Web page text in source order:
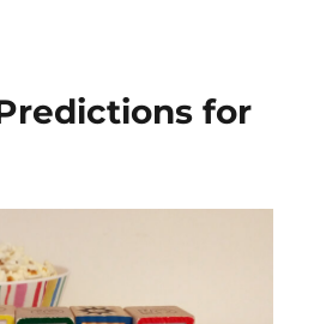
for